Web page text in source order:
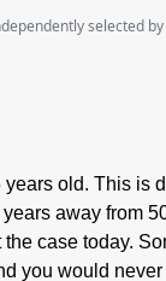
selected
years old. This is
away from
case today.
you would